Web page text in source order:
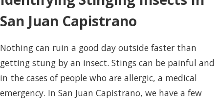
San Juan Capistrano
Nothing can ruin a good day outside faster than
getting stung by an insect. Stings can be painful and
in the cases of people who are allergic, a medical
emergency. In San Juan Capistrano, we have a few